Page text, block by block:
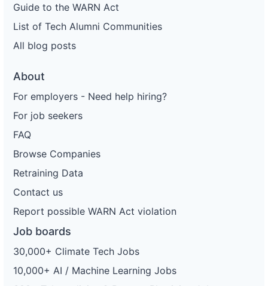
Guide to the WARN Act
List of Tech Alumni Communities
All blog posts
About
For employers - Need help hiring?
For job seekers
FAQ
Browse Companies
Retraining Data
Contact us
Report possible WARN Act violation
Job boards
30,000+ Climate Tech Jobs
10,000+ AI / Machine Learning Jobs